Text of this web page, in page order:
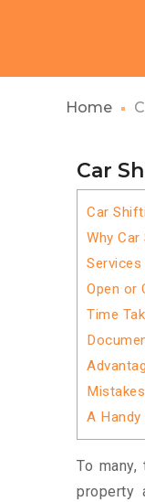
Home
Car
Car
Why
Services
Open or
Time
A
To
property